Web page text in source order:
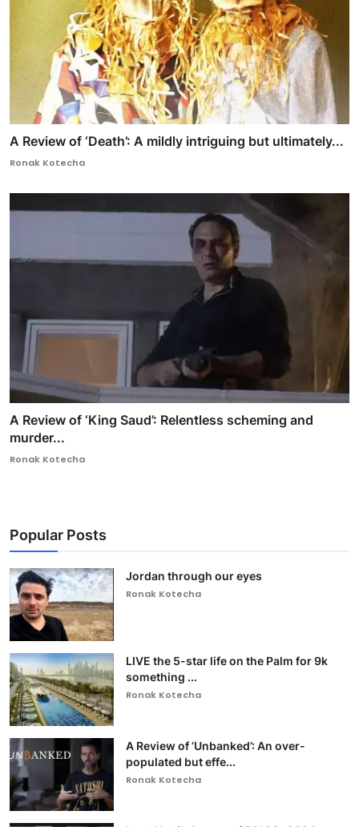
A Review of ‘Death’: A mildly intriguing but ultimately...
Ronak Kotecha
A Review of ‘King Saud’: Relentless scheming and
murder...
Ronak Kotecha
Popular Posts
Jordan through our eyes
Ronak Kotecha
LIVE the 5-star life on the Palm for 9k
something ...
Ronak Kotecha
A Review of ‘Unbanked’: An over-
populated but effe...
Ronak Kotecha